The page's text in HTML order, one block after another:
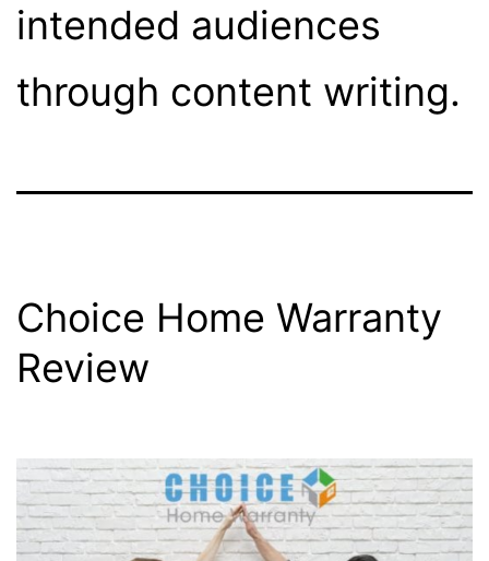
intended audiences
through content writing.
Choice Home Warranty
Review